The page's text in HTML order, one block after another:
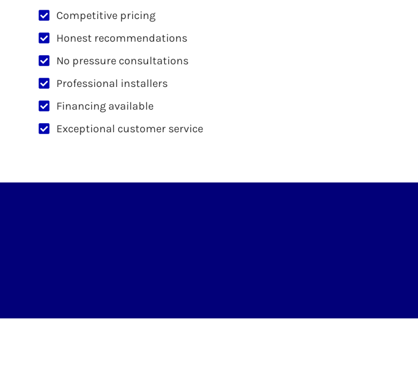
Competitive pricing
Honest recommendations
No pressure consultations
Professional installers
Financing available
Exceptional customer service